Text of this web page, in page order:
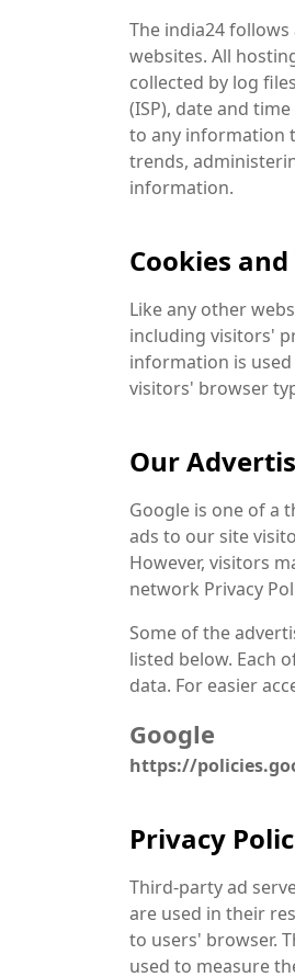
The india24
websites. All
collected by log
(ISP), date and
to any information
trends,
information.
Cookies
Like any other
including visitors'
information is
visitors' browser
Our
Google is one of a
ads to our site
However, visitors
network Privacy
Some of the
listed below. Each
data. For easier
Google
https://
Privacy
Third-party ad
are used in their
to users' browser.
used to measure